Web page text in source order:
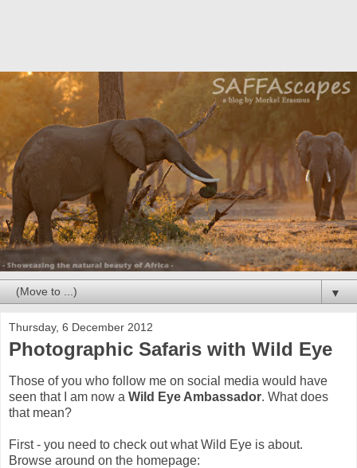
▼
Thursday, 6 December 2012
Photographic Safaris with Wild Eye
Those of you who follow me on social media would have
seen that I am now a Wild Eye Ambassador. What does
that mean?
First - you need to check out what Wild Eye is about.
Browse around on the homepage: